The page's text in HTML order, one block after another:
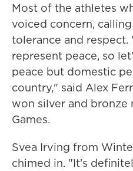
Most of the athletes
voiced concern,
tolerance and respect.
represent peace, so
peace but domestic
country," said Alex
won silver and bronze
Games.
Svea Irving from
chimed in. "It's